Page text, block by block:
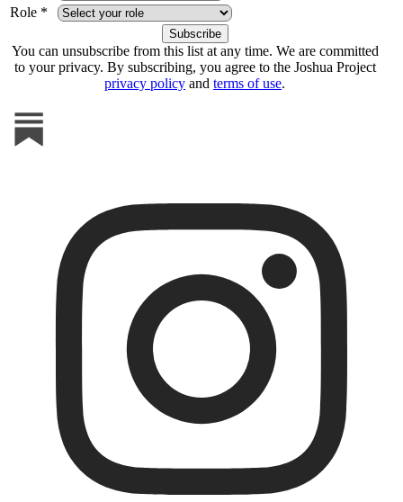
Role *
You can unsubscribe from this list at any time. We are committed
to your privacy. By subscribing, you agree to the Joshua Project
privacy policy and terms of use.